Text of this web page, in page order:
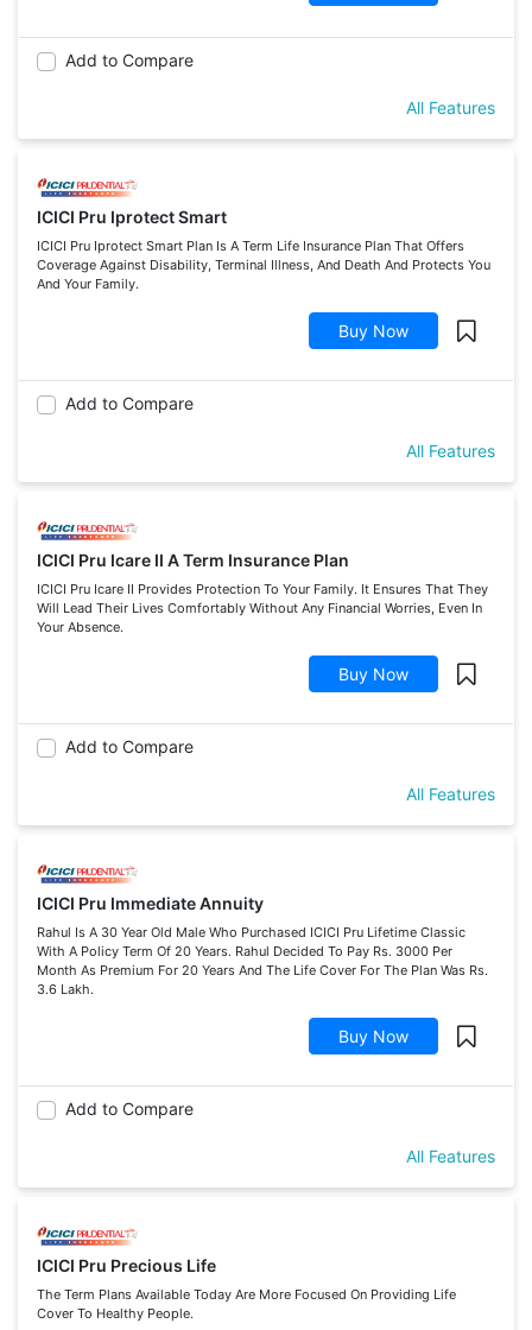
Add to Compare
All Features
ICICI Pru Iprotect Smart
ICICI Pru Iprotect Smart Plan Is A Term Life Insurance Plan That Offers
Coverage Against Disability, Terminal Illness, And Death And Protects You
And Your Family.
Buy Now
Add to Compare
All Features
ICICI Pru Icare II A Term Insurance Plan
ICICI Pru Icare II Provides Protection To Your Family. It Ensures That They
Will Lead Their Lives Comfortably Without Any Financial Worries, Even In
Your Absence.
Buy Now
Add to Compare
All Features
ICICI Pru Immediate Annuity
Rahul Is A 30 Year Old Male Who Purchased ICICI Pru Lifetime Classic
With A Policy Term Of 20 Years. Rahul Decided To Pay Rs. 3000 Per
Month As Premium For 20 Years And The Life Cover For The Plan Was Rs.
3.6 Lakh.
Buy Now
Add to Compare
All Features
ICICI Pru Precious Life
The Term Plans Available Today Are More Focused On Providing Life
Cover To Healthy People.